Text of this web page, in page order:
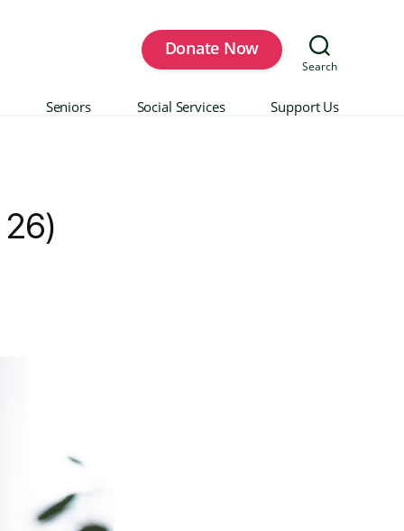
Donate Now
Search
Seniors Social Services Support Us